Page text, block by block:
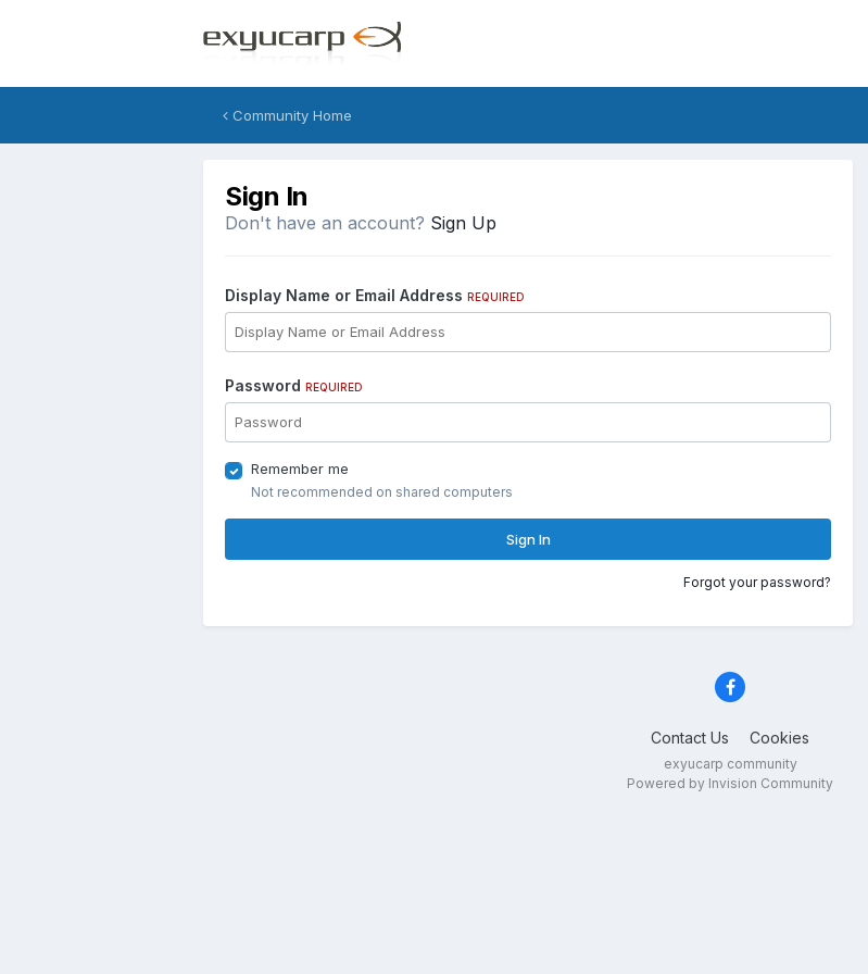
Community Home
Sign In
Don't have an account? Sign Up
Display Name or Email Address REQUIRED
Password REQUIRED
Remember me
Not recommended on shared computers
Sign In
Forgot your password?
Contact Us Cookies
exyucarp community
Powered by Invision Community